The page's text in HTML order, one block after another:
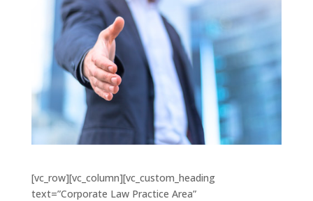
[vc_row][vc_column][vc_custom_heading
text=”Corporate Law Practice Area”